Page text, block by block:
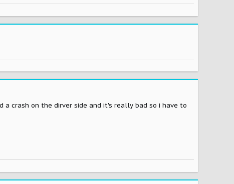
crash on the dirver side and it's really bad so i have to